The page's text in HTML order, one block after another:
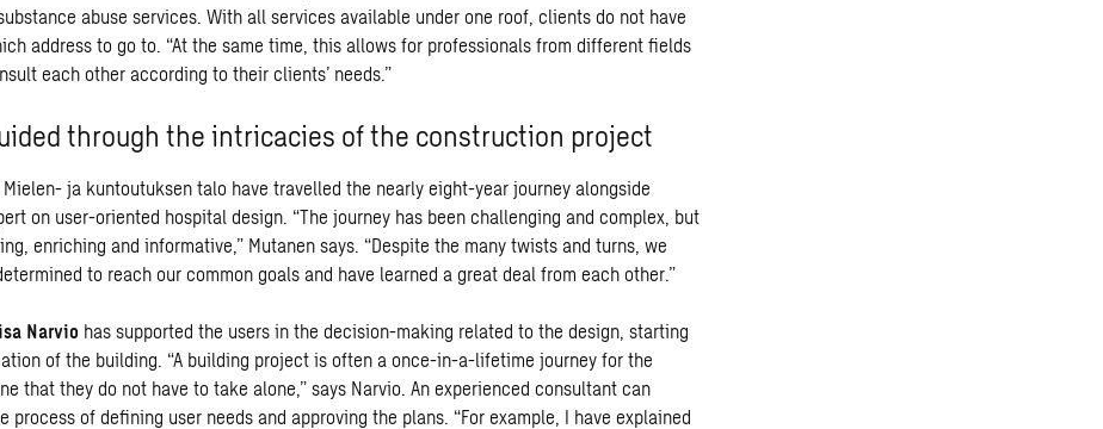
abuse services. With all services available under one roof, clients do not have
address to go to. “At the same time, this allows for professionals from different fields
each other according to their clients’ needs.”
through the intricacies of the construction project
ja kuntoutuksen talo have travelled the nearly eight-year journey alongside
on user-oriented hospital design. “The journey has been challenging and complex, but
enriching and informative,” Mutanen says. “Despite the many twists and turns, we
to reach our common goals and have learned a great deal from each other.”
Narvio has supported the users in the decision-making related to the design, starting
of the building. “A building project is often a once-in-a-lifetime journey for the
that they do not have to take alone,” says Narvio. An experienced consultant can
process of defining user needs and approving the plans. “For example, I have explained